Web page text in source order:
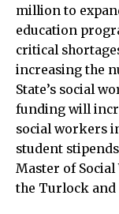
million to
education
critical
increasing the
State’s social
funding will
social workers
student
Master of
the Turlock and